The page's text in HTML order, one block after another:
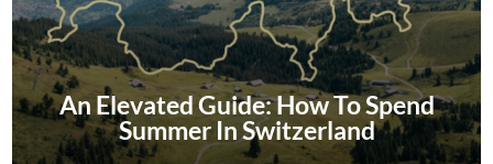
An Elevated Guide: How To Spend
Summer In Switzerland